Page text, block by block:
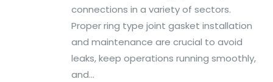
connections in a variety of sectors.
Proper ring type joint gasket installation
and maintenance are crucial to avoid
leaks, keep operations running smoothly,
and...